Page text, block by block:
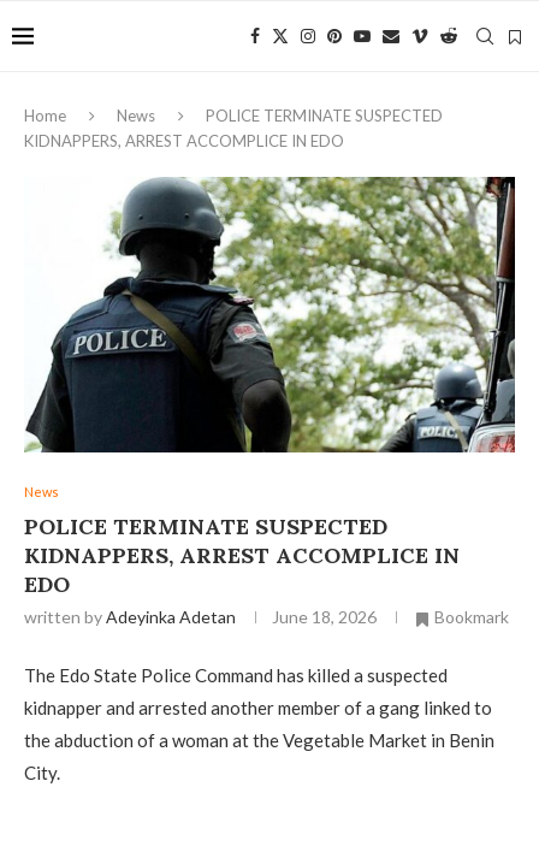
Home News
POLICE TERMINATE SUSPECTED
KIDNAPPERS, ARREST ACCOMPLICE IN EDO
News
POLICE TERMINATE SUSPECTED
KIDNAPPERS, ARREST ACCOMPLICE IN
EDO
written byAdeyinka Adetan June 18, 2026 Bookmark
The Edo State Police Command has killed a suspected
kidnapper and arrested another member of a gang linked to
the abduction of a woman at the Vegetable Market in Benin
City.